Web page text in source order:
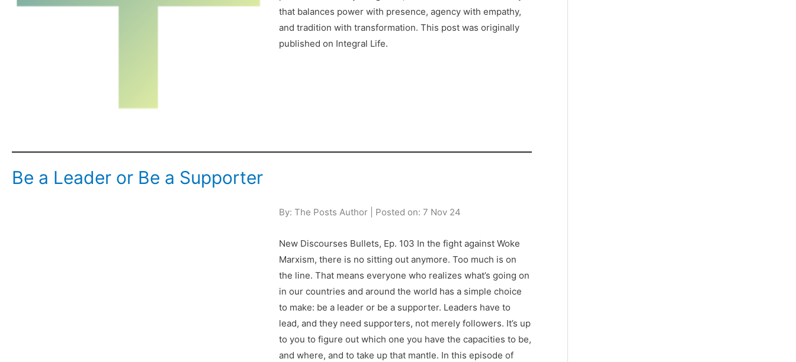
that balances power with presence, agency with empathy,
and tradition with transformation. This post was originally
published on Integral Life.
Be a Leader or Be a Supporter
By: The Posts Author | Posted on: 7 Nov 24
New Discourses Bullets, Ep. 103 In the fight against Woke
Marxism, there is no sitting out anymore. Too much is on
the line. That means everyone who realizes what’s going on
in our countries and around the world has a simple choice
to make: be a leader or be a supporter. Leaders have to
lead, and they need supporters, not merely followers. It’s up
to you to figure out which one you have the capacities to be,
and where, and to take up that mantle. In this episode of